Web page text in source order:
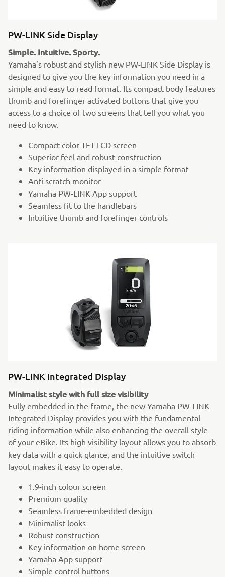
PW-LINK Side Display
Simple. Intuitive. Sporty.
Yamaha’s robust and stylish new PW-LINK Side Display is
designed to give you the key information you need in a
simple and easy to read format. Its compact body features
thumb and forefinger activated buttons that give you
access to a choice of two screens that tell you what you
need to know.
Compact color TFT LCD screen
Superior feel and robust construction
Key information displayed in a simple format
Anti scratch monitor
Yamaha PW-LINK App support
Seamless fit to the handlebars
Intuitive thumb and forefinger controls
PW-LINK Integrated Display
Minimalist style with full size visibility
Fully embedded in the frame, the new Yamaha PW-LINK
Integrated Display provides you with the fundamental
riding information while also enhancing the overall style
of your eBike. Its high visibility layout allows you to absorb
key data with a quick glance, and the intuitive switch
layout makes it easy to operate.
1.9-inch colour screen
Premium quality
Seamless frame-embedded design
Minimalist looks
Robust construction
Key information on home screen
Yamaha App support
Simple control buttons